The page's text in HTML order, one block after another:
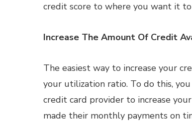
credit score to where you want it
Increase The Amount Of Credit
The easiest way to increase your
your utilization ratio. To do this,
credit card provider to increase
made their monthly payments on